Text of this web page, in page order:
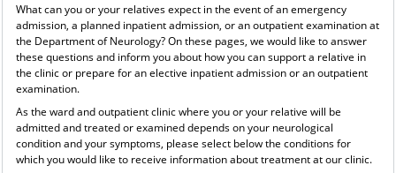
What can you or your relatives expect in the event of an emergency
admission, a planned inpatient admission, or an outpatient examination at
the Department of Neurology? On these pages, we would like to answer
these questions and inform you about how you can support a relative in
the clinic or prepare for an elective inpatient admission or an outpatient
examination.
As the ward and outpatient clinic where you or your relative will be
admitted and treated or examined depends on your neurological
condition and your symptoms, please select below the conditions for
which you would like to receive information about treatment at our clinic.